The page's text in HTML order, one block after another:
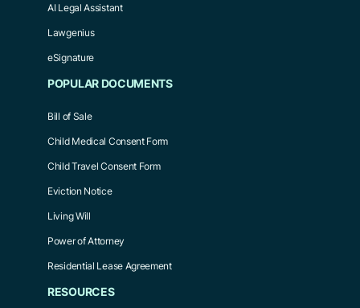
AI Legal Assistant
Lawgenius
eSignature
POPULAR DOCUMENTS
Bill of Sale
Child Medical Consent Form
Child Travel Consent Form
Eviction Notice
Living Will
Power of Attorney
Residential Lease Agreement
RESOURCES